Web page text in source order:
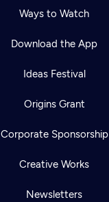
Ways to Watch
Download the App
Ideas Festival
Origins Grant
Corporate Sponsorship
Creative Works
Newsletters